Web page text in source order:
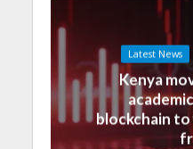
Latest News
Kenya
blockchain